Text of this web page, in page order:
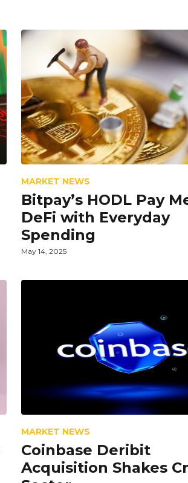
MARKET NEWS
Bitpay’s HODL Pay
DeFi with Everyday
Spending
May 14, 2025
MARKET NEWS
Coinbase Deribit
Acquisition Shakes